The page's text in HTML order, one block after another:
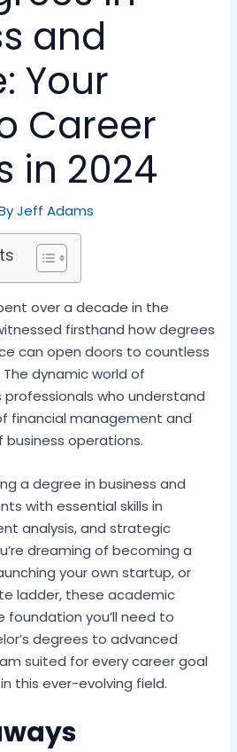
and
Your
Career
in 2024
Jeff Adams
over a decade in the
firsthand how degrees
can open doors to countless
dynamic world of
who understand
financial management and
operations.
a degree in business and
with essential skills in
analysis, and strategic
dreaming of becoming a
your own startup, or
ladder, these academic
foundation you’ll need to
degrees to advanced
suited for every career goal
this ever-evolving field.